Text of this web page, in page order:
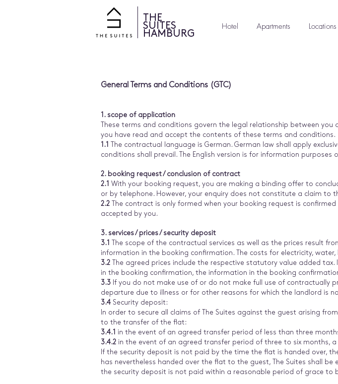
THE
SUITES
HAMBURG
General Terms and Conditions (GTC)
1. scope of application
These terms and conditions govern the legal relationship between
you have read and accept the contents of these terms and conditions.
1.1
The contractual language is German. German law shall apply
conditions shall prevail. The English version is for information purposes
2. booking request / conclusion of contract
2.1 With your booking request, you are making a binding offer to
or by telephone. However, your enquiry does not constitute a claim to
2.2
The contract is only formed when your booking request is
accepted by you.
3. services / prices / security deposit
3.1
The scope of the contractual services as well as the prices result
information in the booking confirmation. The costs for electricity,
3.2
The agreed prices include the respective statutory value added
in the booking confirmation, the information in the booking
3.3 If you do not make use of or do not make full use of contractually
departure due to illness or for other reasons for which the landlord is
3.4 Security deposit:
In order to secure all claims of The Suites against the guest arising
to the transfer of the flat:
3.4.1 in the event of an agreed transfer period of less than three
3.4.2 in the event of an agreed transfer period of three to six months,
If the security deposit is not paid by the time the flat is handed over,
has nevertheless handed over the flat to the guest, The Suites shall
the security deposit is not paid within a reasonable period of grace to
Hotel Apartments Locations